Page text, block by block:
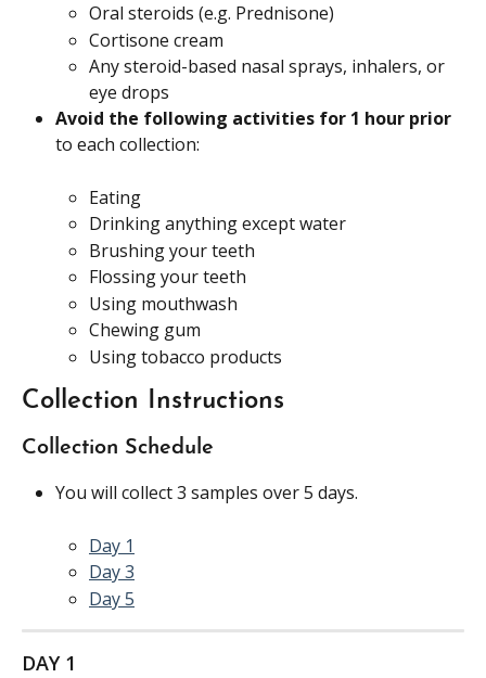
Oral steroids (e.g. Prednisone)
Cortisone cream
Any steroid-based nasal sprays, inhalers, or
eye drops
Avoid the following activities for 1 hour prior
to each collection:
Eating
Drinking anything except water
Brushing your teeth
Flossing your teeth
Using mouthwash
Chewing gum
Using tobacco products
Collection Instructions
Collection Schedule
You will collect 3 samples over 5 days.
Day 1
Day 3
Day 5
DAY 1